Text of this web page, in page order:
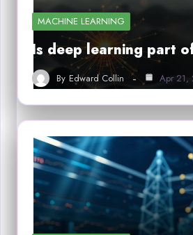
MACHINE LEARNING
Is deep learning part
By Edward Collin Apr 21,